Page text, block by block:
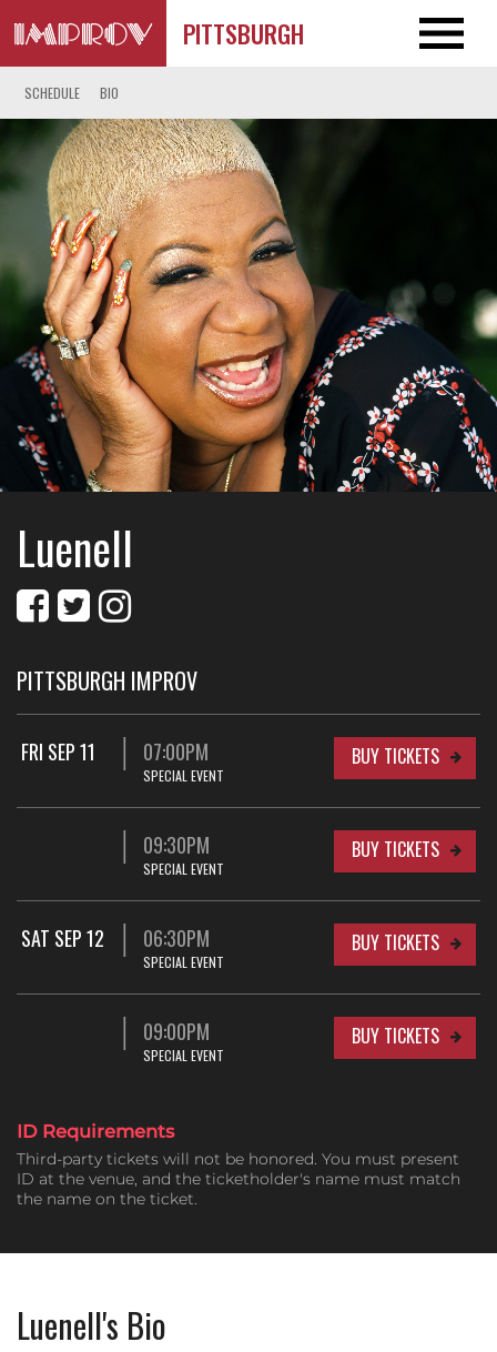
PITTSBURGH
SCHEDULE BIO
Luenell
PITTSBURGH IMPROV
FRI SEP 11 07:00PM
SPECIAL EVENT
BUY TICKETS
09:30PM
SPECIAL EVENT
BUY TICKETS
SAT SEP 12 06:30PM
SPECIAL EVENT
BUY TICKETS
09:00PM
SPECIAL EVENT
BUY TICKETS
ID Requirements
Third-party tickets will not be honored. You must present
ID at the venue, and the ticketholder's name must match
the name on the ticket.
Luenell's Bio